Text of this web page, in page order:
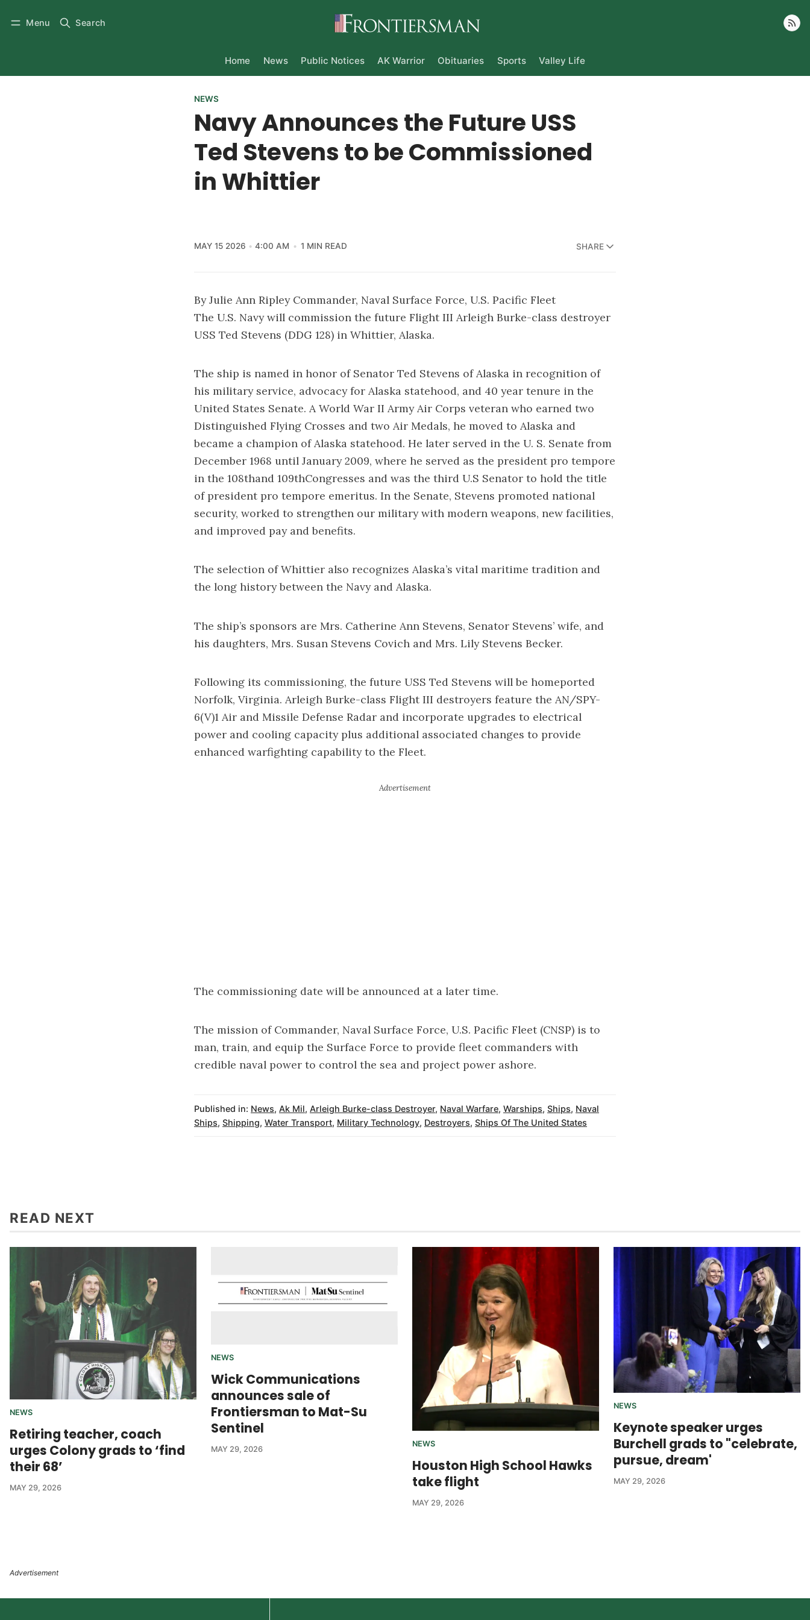
Menu Search
Home News Public Notices AK Warrior Obituaries Sports Valley Life
NEWS
Navy Announces the Future USS
Ted Stevens to be Commissioned
in Whittier
MAY 15 2026 4:00 AM 1 MIN READ SHARE
By Julie Ann Ripley Commander, Naval Surface Force, U.S. Pacific Fleet
The U.S. Navy will commission the future Flight III Arleigh Burke-class destroyer
USS Ted Stevens (DDG 128) in Whittier, Alaska.
The ship is named in honor of Senator Ted Stevens of Alaska in recognition of
his military service, advocacy for Alaska statehood, and 40 year tenure in the
United States Senate. A World War II Army Air Corps veteran who earned two
Distinguished Flying Crosses and two Air Medals, he moved to Alaska and
became a champion of Alaska statehood. He later served in the U. S. Senate from
December 1968 until January 2009, where he served as the president pro tempore
in the 108thand 109thCongresses and was the third U.S Senator to hold the title
of president pro tempore emeritus. In the Senate, Stevens promoted national
security, worked to strengthen our military with modern weapons, new facilities,
and improved pay and benefits.
The selection of Whittier also recognizes Alaska’s vital maritime tradition and
the long history between the Navy and Alaska.
The ship’s sponsors are Mrs. Catherine Ann Stevens, Senator Stevens’ wife, and
his daughters, Mrs. Susan Stevens Covich and Mrs. Lily Stevens Becker.
Following its commissioning, the future USS Ted Stevens will be homeported
Norfolk, Virginia. Arleigh Burke-class Flight III destroyers feature the AN/SPY-
6(V)1 Air and Missile Defense Radar and incorporate upgrades to electrical
power and cooling capacity plus additional associated changes to provide
enhanced warfighting capability to the Fleet.
The commissioning date will be announced at a later time.
The mission of Commander, Naval Surface Force, U.S. Pacific Fleet (CNSP) is to
man, train, and equip the Surface Force to provide fleet commanders with
credible naval power to control the sea and project power ashore.
Published in: News, Ak Mil, Arleigh Burke-class Destroyer, Naval Warfare, Warships, Ships, Naval
Ships, Shipping, Water Transport, Military Technology, Destroyers, Ships Of The United States
READ NEXT
NEWS
Retiring teacher, coach
urges Colony grads to ‘find
their 68’
MAY 29, 2026
NEWS
Wick Communications
announces sale of
Frontiersman to Mat-Su
Sentinel
MAY 29, 2026
NEWS
Houston High School Hawks
take flight
MAY 29, 2026
NEWS
Keynote speaker urges
Burchell grads to "celebrate,
pursue, dream'
MAY 29, 2026